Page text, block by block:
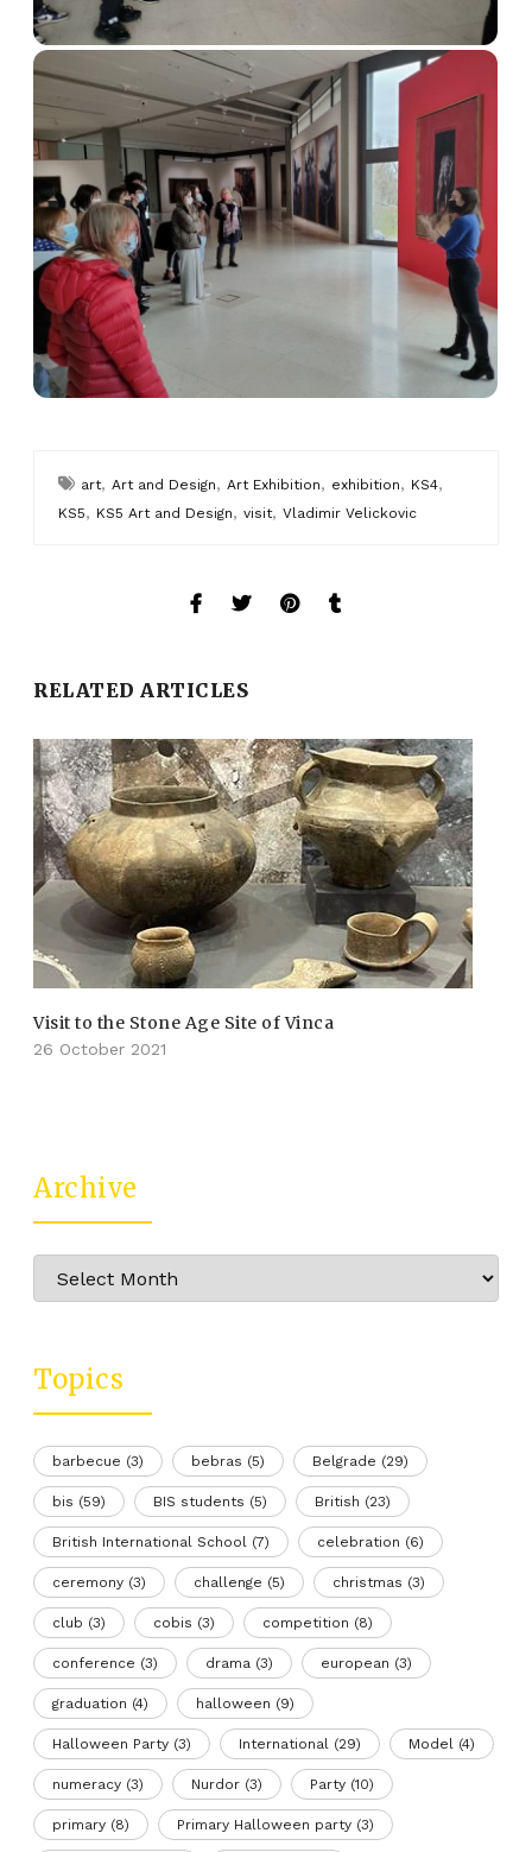
art,Art and Design,Art Exhibition, exhibition, KS4,
KS5, KS5 Art and Design,visit,Vladimir Velickovic
RELATED ARTICLES
Visit to the Stone Age Site of Vinca
26 October 2021
Archive
Topics
barbecue (3) bebras (5) Belgrade (29)
bis (59) BIS students (5) British (23)
British International School (7) celebration (6)
ceremony (3) challenge (5) christmas (3)
club (3) cobis (3) competition (8)
conference (3) drama (3) european (3)
graduation (4) halloween (9)
Halloween Party (3) International (29) Model (4)
numeracy (3) Nurdor (3) Party (10)
primary (8) Primary Halloween party (3)